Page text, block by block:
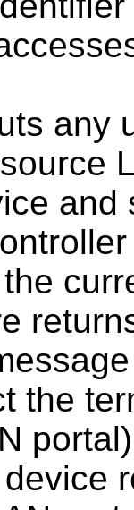
any
and
the